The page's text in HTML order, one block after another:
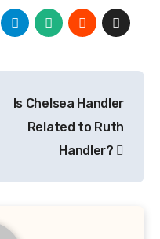
Is Chelsea Handler
Related to Ruth
Handler?